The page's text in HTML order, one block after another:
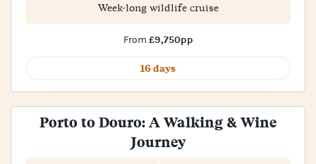
Week-long wildlife cruise
From £9,750pp
16 days
Porto to Douro: A Walking & Wine
Journey